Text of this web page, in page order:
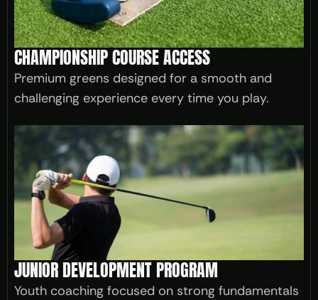
CHAMPIONSHIP COURSE ACCESS
Premium greens designed for a smooth and
challenging experience every time you play.
JUNIOR DEVELOPMENT PROGRAM
Youth coaching focused on strong fundamentals